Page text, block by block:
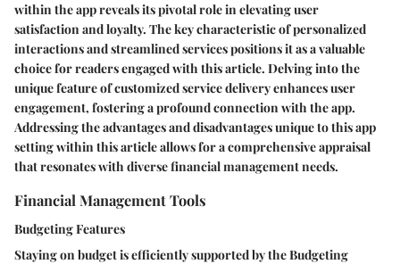
within the app reveals its pivotal role in elevating user
satisfaction and loyalty. The key characteristic of personalized
interactions and streamlined services positions it as a valuable
choice for readers engaged with this article. Delving into the
unique feature of customized service delivery enhances user
engagement, fostering a profound connection with the app.
Addressing the advantages and disadvantages unique to this app
setting within this article allows for a comprehensive appraisal
that resonates with diverse financial management needs.
Financial Management Tools
Budgeting Features
Staying on budget is efficiently supported by the Budgeting